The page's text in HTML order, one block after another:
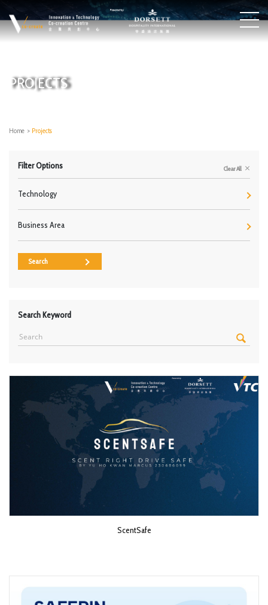
PROJECTS
Home > Projects
Filter Options Clear All
Technology
Business Area
Search
Search Keyword
ScentSafe